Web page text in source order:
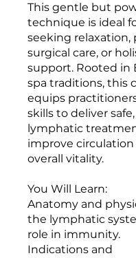
This gentle but
technique is ideal
seeking relaxation,
surgical care, or
support. Rooted in
spa traditions, this
equips
skills to deliver
lymphatic
improve circulation
overall vitality.
You Will Learn:
Anatomy and
the lymphatic
role in immunity.
Indications and